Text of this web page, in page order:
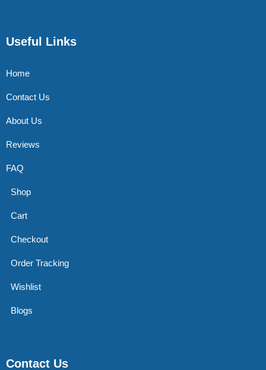
Useful Links
Home
Contact Us
About Us
Reviews
FAQ
Shop
Cart
Checkout
Order Tracking
Wishlist
Blogs
Contact Us